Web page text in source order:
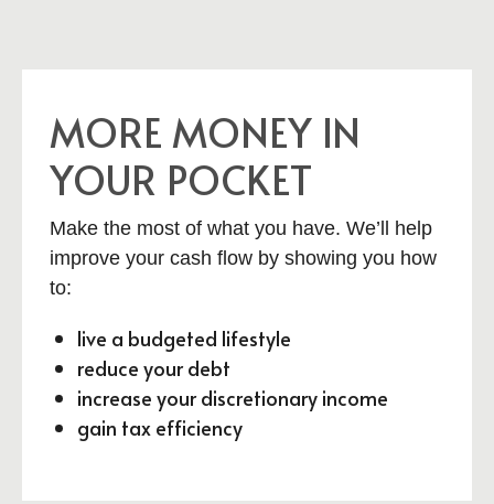
MORE MONEY IN
YOUR POCKET
Make the most of what you have. We’ll help
improve your cash flow by showing you how
to:
live a budgeted lifestyle
reduce your debt
increase your discretionary income
gain tax efficiency